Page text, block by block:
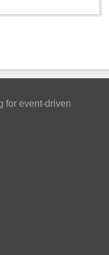
for event-driven